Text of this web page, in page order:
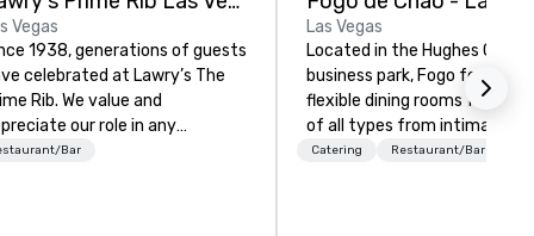
Vegas
1938, generations of guests
celebrated at Lawry’s The
Rib. We value and
our role in any
- any moment - a guest
Bar
Las Vegas
Located in the Hughes
business park, Fogo features
flexible dining rooms for
of all types from intimate
gatherings to grand
Catering Restaurant/Bar